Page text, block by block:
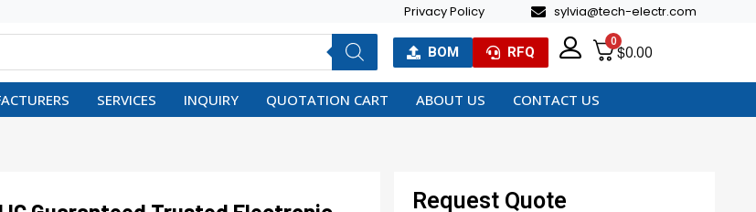
Privacy Policy sylvia@tech-electr.com
BOM RFQ
0
$0.00
SERVICES INQUIRY QUOTATION CART ABOUT US CONTACT US
Request Quote